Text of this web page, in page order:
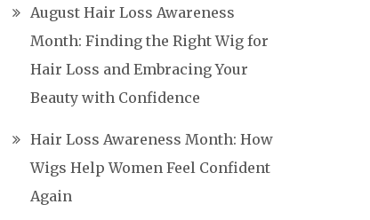
August Hair Loss Awareness
Month: Finding the Right Wig for
Hair Loss and Embracing Your
Beauty with Confidence
Hair Loss Awareness Month: How
Wigs Help Women Feel Confident
Again